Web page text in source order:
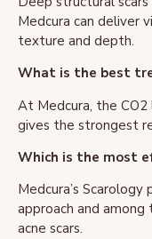
Medcura can deliver
texture and depth.
What is the best
At Medcura, the
gives the strongest
Which is the most
Medcura’s
approach and
acne scars.